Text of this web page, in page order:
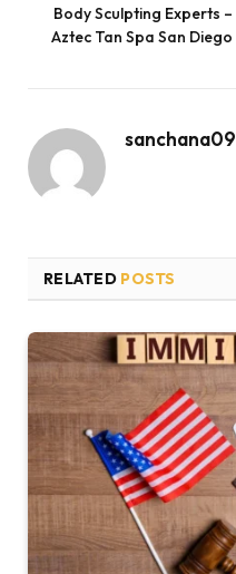
Body Sculpting Experts –
Aztec Tan Spa San Diego
sanchana09
RELATED POSTS